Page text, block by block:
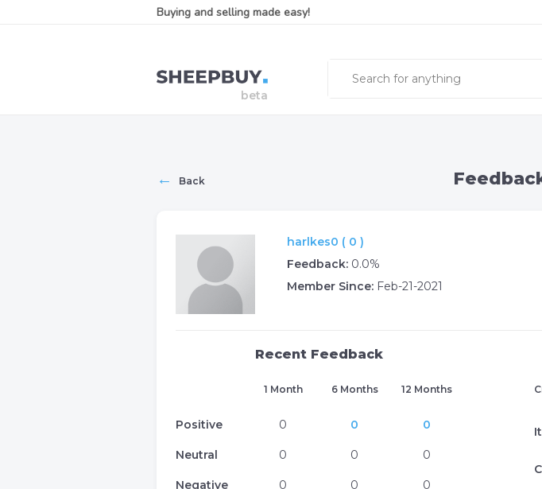
Buying and selling made easy!
← Back
harlkes0 ( 0 )
Feedback: 0.0%
Member Since: Feb-21-2021
Recent Feedback
1 Month 6 Months 12 Months
Positive 0 0 0
Neutral 0 0 0
Negative 0 0 0